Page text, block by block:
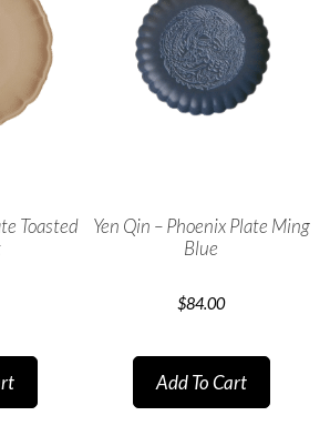
Toasted
Yen Qin – Phoenix Plate Ming
Blue
$84.00
Add To Cart